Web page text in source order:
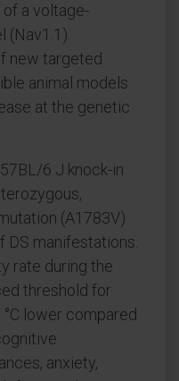
a voltage-
(Nav1.1).
new targeted
animal models
at the genetic
6 J knock-in
(A1783V)
manifestations.
rate during the
threshold for
lower compared
anxiety,